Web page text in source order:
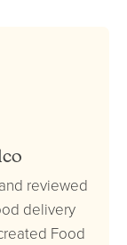
reviewed
delivery
Food